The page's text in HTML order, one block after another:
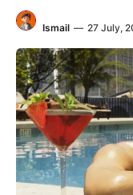
Ismail — 27 July,